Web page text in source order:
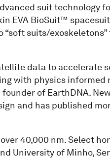
suit technology
EVA BioSuit™
suits/
data to accelerate
with physics informed
of EarthDNA.
and has published
40,000 nm. Select
University of Minho,